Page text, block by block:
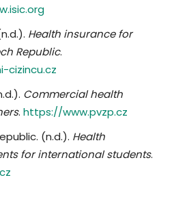
Health insurance for
Republic.
cizincu.cz
Commercial health
. https://www.pvzp.cz
(n.d.). Health
for international students.